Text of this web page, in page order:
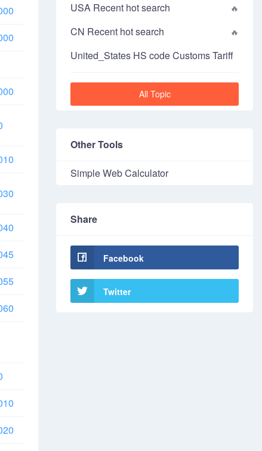
USA Recent hot search
CN Recent hot search
United_States HS code Customs Tariff
All Topic
Other Tools
Simple Web Calculator
Share
Facebook
Twitter